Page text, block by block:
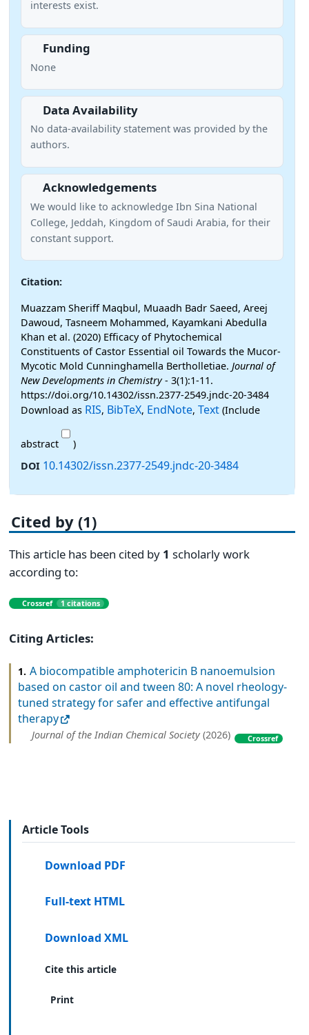
interests exist.
Funding
None
Data Availability
No data-availability statement was provided by the
authors.
Acknowledgements
We would like to acknowledge Ibn Sina National
College, Jeddah, Kingdom of Saudi Arabia, for their
constant support.
Citation:
Muazzam Sheriff Maqbul, Muaadh Badr Saeed, Areej
Dawoud, Tasneem Mohammed, Kayamkani Abedulla
Khan et al. (2020) Efficacy of Phytochemical
Constituents of Castor Essential oil Towards the Mucor-
Mycotic Mold Cunninghamella Bertholletiae. Journal of
New Developments in Chemistry- 3(1):1-11.
https://doi.org/10.14302/issn.2377-2549.jndc-20-3484
Download as RIS, BibTeX, EndNote, Text (Include
abstract
)
DOI 10.14302/issn.2377-2549.jndc-20-3484
Cited by (1)
This article has been cited by 1 scholarly work
according to:
Crossref 1 citations
Citing Articles:
1. A biocompatible amphotericin B nanoemulsion
based on castor oil and tween 80: A novel rheology-
tuned strategy for safer and effective antifungal
therapy
Journal of the Indian Chemical Society (2026) Crossref
Article Tools
Download PDF
Full-text HTML
Download XML
Cite this article
Print